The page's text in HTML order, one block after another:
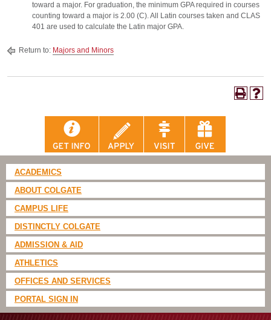
toward a major. For graduation, the minimum GPA required in courses
counting toward a major is 2.00 (C). All Latin courses taken and CLAS
401 are used to calculate the Latin major GPA.
Return to: Majors and Minors
ACADEMICS
ABOUT COLGATE
CAMPUS LIFE
DISTINCTLY COLGATE
ADMISSION & AID
ATHLETICS
OFFICES AND SERVICES
PORTAL SIGN IN